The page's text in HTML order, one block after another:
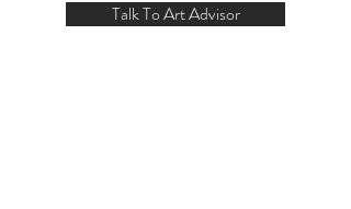
Talk To Art Advisor